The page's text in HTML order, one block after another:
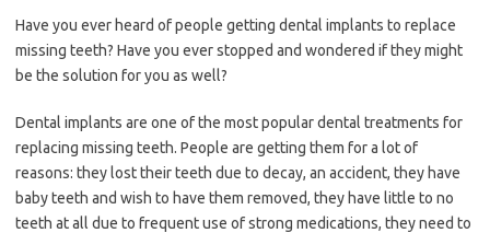
Have you ever heard of people getting dental implants to replace
missing teeth? Have you ever stopped and wondered if they might
be the solution for you as well?
Dental implants are one of the most popular dental treatments for
replacing missing teeth. People are getting them for a lot of
reasons: they lost their teeth due to decay, an accident, they have
baby teeth and wish to have them removed, they have little to no
teeth at all due to frequent use of strong medications, they need to